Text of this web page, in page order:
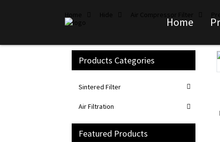
Home
Home Hide Air Compressor Filter
Products Categories
Sintered Filter
Air Filtration
Featured Products
Loading...
Loading...